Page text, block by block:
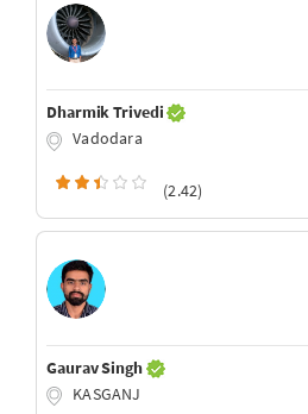
Dharmik Trivedi
Vadodara
(2.42)
Gaurav Singh
KASGANJ